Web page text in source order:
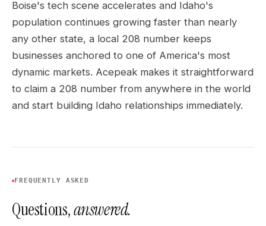
Boise's tech scene accelerates and Idaho's
population continues growing faster than nearly
any other state, a local 208 number keeps
businesses anchored to one of America's most
dynamic markets. Acepeak makes it straightforward
to claim a 208 number from anywhere in the world
and start building Idaho relationships immediately.
FREQUENTLY ASKED
Questions,answered.